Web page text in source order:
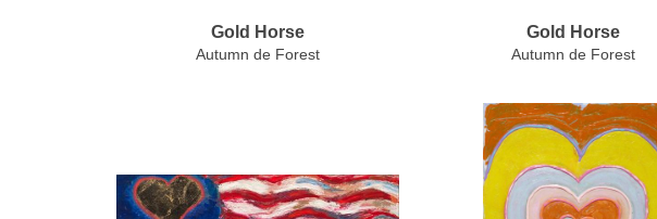
Gold Horse
Autumn de Forest
Gold Horse
Autumn de Forest